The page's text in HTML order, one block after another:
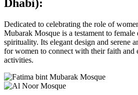
Dhabi):
Dedicated to celebrating the role of
Mubarak Mosque is a testament to female
spirituality. Its elegant design and serene
for women to connect with their faith and
activities.